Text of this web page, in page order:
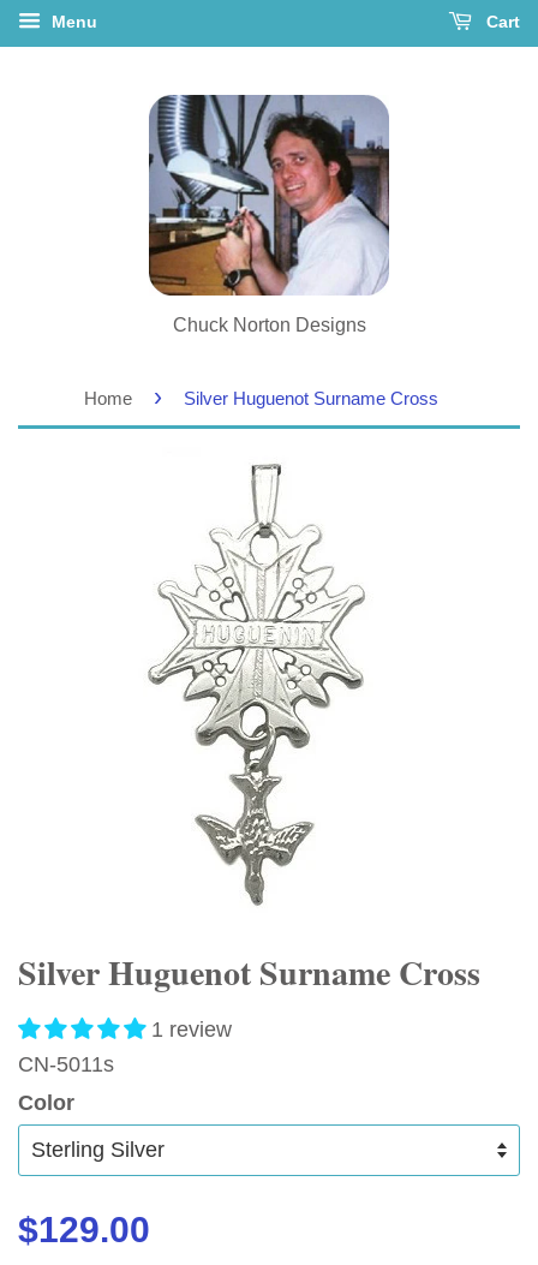
Menu Cart
Chuck Norton Designs
Home › Silver Huguenot Surname Cross
Silver Huguenot Surname Cross
1 review
CN-5011s
Color
$129.00